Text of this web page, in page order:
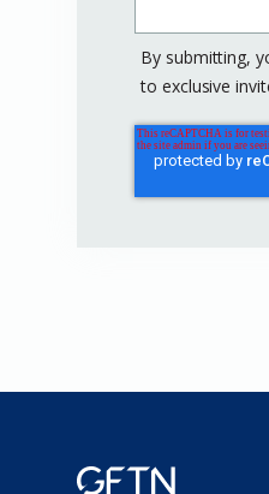
By submitting,
to exclusive